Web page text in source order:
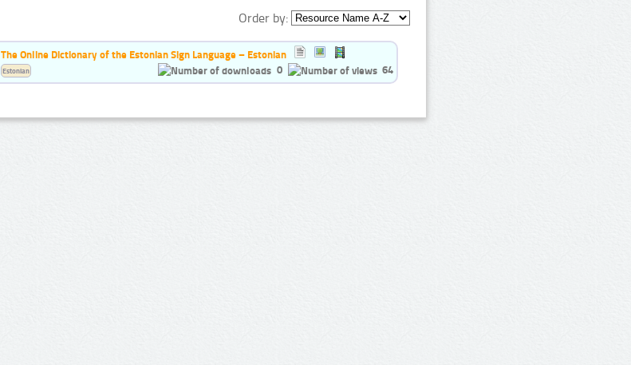
Order by:
The Online Dictionary of the Estonian Sign Language – Estonian
0
64
Estonian